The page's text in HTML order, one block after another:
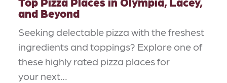
and Beyond
Seeking delectable pizza with the freshest
ingredients and toppings? Explore one of
these highly rated pizza places for
your next…